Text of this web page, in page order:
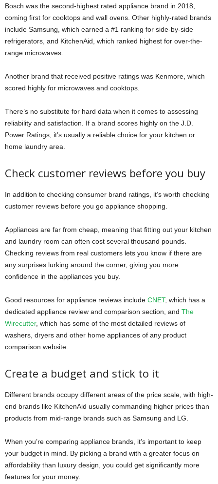
Bosch was the second-highest rated appliance brand in 2018,
coming first for cooktops and wall ovens. Other highly-rated brands
include Samsung, which earned a #1 ranking for side-by-side
refrigerators, and KitchenAid, which ranked highest for over-the-
range microwaves.
Another brand that received positive ratings was Kenmore, which
scored highly for microwaves and cooktops.
There’s no substitute for hard data when it comes to assessing
reliability and satisfaction. If a brand scores highly on the J.D.
Power Ratings, it’s usually a reliable choice for your kitchen or
home laundry area.
Check customer reviews before you buy
In addition to checking consumer brand ratings, it’s worth checking
customer reviews before you go appliance shopping.
Appliances are far from cheap, meaning that fitting out your kitchen
and laundry room can often cost several thousand pounds.
Checking reviews from real customers lets you know if there are
any surprises lurking around the corner, giving you more
confidence in the appliances you buy.
Good resources for appliance reviews include CNET, which has a
dedicated appliance review and comparison section, and The
Wirecutter, which has some of the most detailed reviews of
washers, dryers and other home appliances of any product
comparison website.
Create a budget and stick to it
Different brands occupy different areas of the price scale, with high-
end brands like KitchenAid usually commanding higher prices than
products from mid-range brands such as Samsung and LG.
When you’re comparing appliance brands, it’s important to keep
your budget in mind. By picking a brand with a greater focus on
affordability than luxury design, you could get significantly more
features for your money.